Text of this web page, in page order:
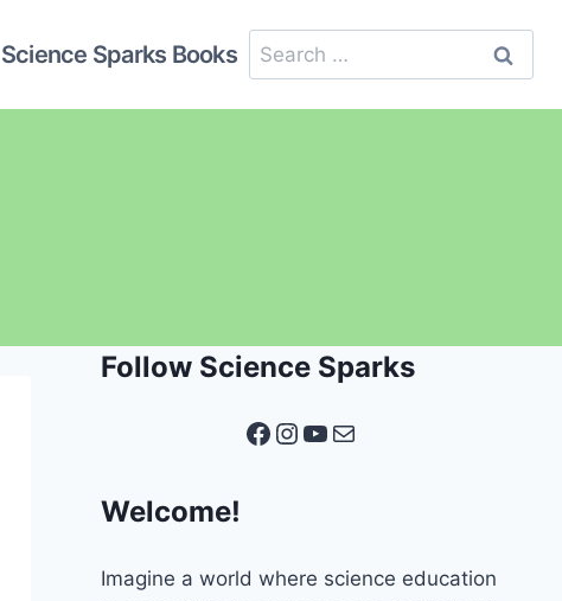
Science Sparks Books
Search
for:
Follow Science Sparks
Facebook
Instagram
YouTube
Mail
Welcome!
Imagine a world where science education